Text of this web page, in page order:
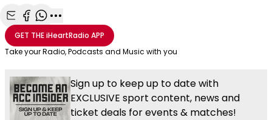
Share with Email
Share with Facebook
Share with WhatsApp
More share options
GET THEiHeartRadio APP
Take your Radio, Podcasts and Music with you
Sign up to keep up to date with
EXCLUSIVE sport content, news and
ticket deals for events & matches!